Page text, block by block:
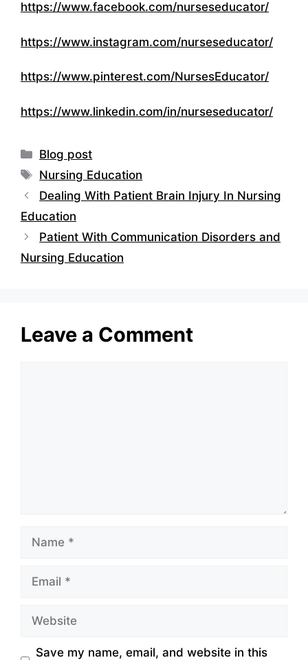
https://www.facebook.com/nurseseducator/
https://www.instagram.com/nurseseducator/
https://www.pinterest.com/NursesEducator/
https://www.linkedin.com/in/nurseseducator/
Categories
Blog post
Tags
Nursing Education
Dealing With Patient Brain Injury In Nursing
Education
Patient With Communication Disorders and
Nursing Education
Leave a Comment
Save my name, email, and website in this